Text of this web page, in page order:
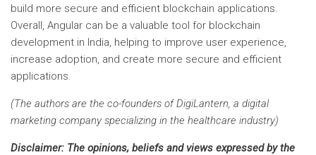
build more secure and efficient blockchain applications.
Overall, Angular can be a valuable tool for blockchain
development in India, helping to improve user experience,
increase adoption, and create more secure and efficient
applications.
(The authors are the co-founders of DigiLantern, a digital
marketing company specializing in the healthcare industry)
Disclaimer: The opinions, beliefs and views expressed by the